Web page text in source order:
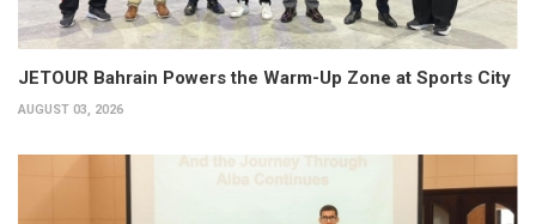
JETOUR Bahrain Powers the Warm-Up Zone at Sports City
AUGUST 03, 2026